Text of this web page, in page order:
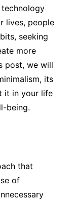
technology
lives, people
seeking
more
post, we will
its
it in your life
being.
that
of